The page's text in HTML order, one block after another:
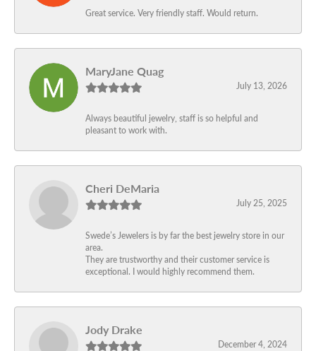
Great service. Very friendly staff. Would return.
MaryJane Quag
July 13, 2026
Always beautiful jewelry, staff is so helpful and
pleasant to work with.
Cheri DeMaria
July 25, 2025
Swede’s Jewelers is by far the best jewelry store in our
area.
They are trustworthy and their customer service is
exceptional. I would highly recommend them.
Jody Drake
December 4, 2024